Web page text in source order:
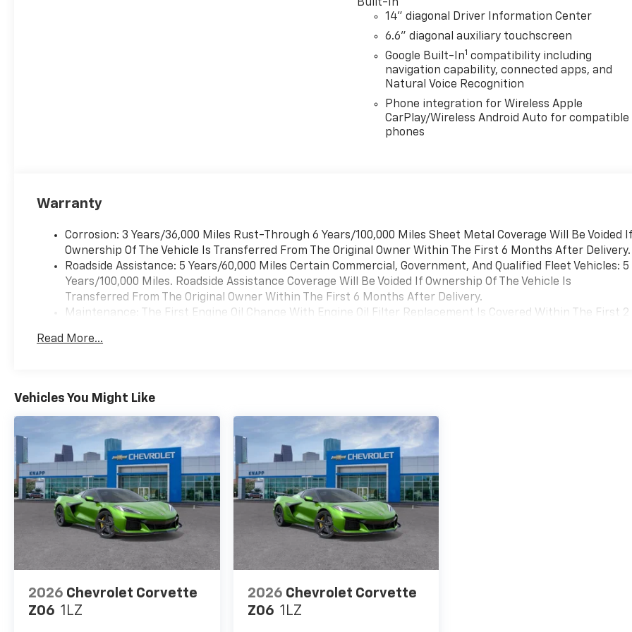
Built-In
14" diagonal Driver Information Center
6.6" diagonal auxiliary touchscreen
Google Built-In1 compatibility including
navigation capability, connected apps, and
Natural Voice Recognition
Phone integration for Wireless Apple
CarPlay/Wireless Android Auto for compatible
phones
Warranty
Corrosion: 3 Years/36,000 Miles Rust-Through 6 Years/100,000 Miles Sheet Metal Coverage Will Be Voided
Ownership Of The Vehicle Is Transferred From The Original Owner Within The First 6 Months After Delivery.
Roadside Assistance: 5 Years/60,000 Miles Certain Commercial, Government, And Qualified Fleet Vehicles: 5
Years/100,000 Miles. Roadside Assistance Coverage Will Be Voided If Ownership Of The Vehicle Is
Transferred From The Original Owner Within The First 6 Months After Delivery.
Maintenance: The First Engine Oil Change With Engine Oil Filter Replacement Is Covered Within The First 2
Miles (+ / - 500 Miles) And Up To 3 Years. The Transmission Sump Filter Is Considered A Life Component.
Drivetrain: 5 Years/60,000 Miles Certain Commercial, Government, And Qualified Fleet Vehicles: 5
Years/100,000 Miles. Powertrain Coverage Will Be Voided If Ownership Of The Vehicle Is Transferred From
The Original Owner Within The First 6 Months After Delivery.
Warranty: <<< Preliminary 2026 Warranty >>>
Basic: 3 Years/36,000 Miles Bumper-To-Bumper Coverage Will Be Voided If Ownership Of The Vehicle Is
Transferred From The Original Owner Within The First 6 Months After Delivery.
Read More...
Vehicles You Might Like
2026 Chevrolet Corvette
Z06 1LZ
2026 Chevrolet Corvette
Z06 1LZ